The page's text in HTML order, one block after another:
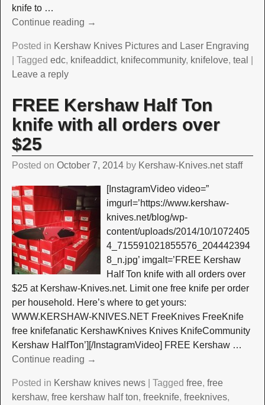
knife to …
Continue reading →
Posted in Kershaw Knives Pictures and Laser Engraving
Tagged edc, knifeaddict, knifecommunity, knifelove, teal
Leave a reply
FREE Kershaw Half Ton
knife with all orders over
$25
Posted on October 7, 2014 by Kershaw-Knives.net staff
[InstagramVideo video=”
imgurl=’https://www.kershaw-
knives.net/blog/wp-
content/uploads/2014/10/1072405
4_715591021855576_204442394
8_n.jpg’ imgalt=’FREE Kershaw
Half Ton knife with all orders over
$25 at Kershaw-Knives.net. Limit one free knife per order
per household. Here’s where to get yours:
WWW.KERSHAW-KNIVES.NET FreeKnives FreeKnife
free knifefanatic KershawKnives Knives KnifeCommunity
Kershaw HalfTon’][/InstagramVideo] FREE Kershaw …
Continue reading →
Posted in Kershaw knives news| Tagged free, free
kershaw, free kershaw half ton, freeknife, freeknives,